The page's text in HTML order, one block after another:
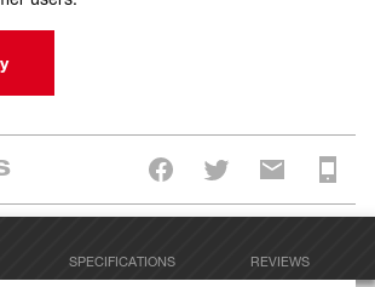
SPECIFICATIONS REVIEWS